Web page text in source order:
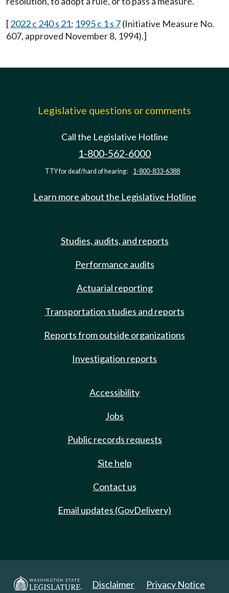
[2022 c 240 s 21; 1995 c 1 s 7(Initiative Measure No.
607, approved November 8, 1994).]
Legislative questions or comments
Call the Legislative Hotline
1-800-562-6000
TTY for deaf/hard of hearing: 1-800-833-6388
Learn more about the Legislative Hotline
Studies, audits, and reports
Performance audits
Actuarial reporting
Transportation studies and reports
Reports from outside organizations
Investigation reports
Accessibility
Jobs
Public records requests
Site help
Contact us
Email updates (GovDelivery)
Disclaimer Privacy Notice